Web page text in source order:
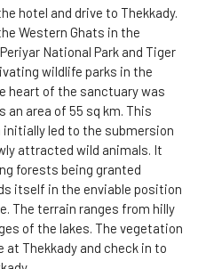
hotel and drive to Thekkady.
Western Ghats in the
National Park and Tiger
wildlife parks in the
heart of the sanctuary was
an area of 55 sq km. This
led to the submersion
attracted wild animals. It
forests being granted
itself in the enviable position
The terrain ranges from hilly
of the lakes. The vegetation
Thekkady and check in to